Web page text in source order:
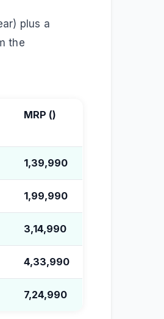
plus a
the
MRP ()
1,39,990
1,99,990
3,14,990
4,33,990
7,24,990